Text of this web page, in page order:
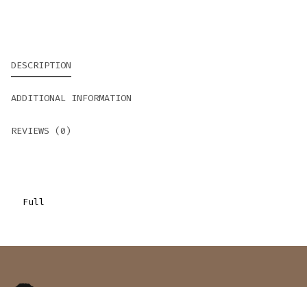
DESCRIPTION
ADDITIONAL INFORMATION
REVIEWS (0)
Full